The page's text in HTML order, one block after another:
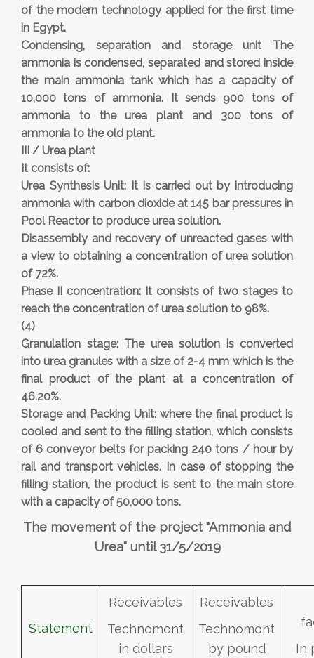
of the modern technology applied for the first time
in Egypt.
Condensing, separation and storage unit The
ammonia is condensed, separated and stored inside
the main ammonia tank which has a capacity of
10,000 tons of ammonia. It sends 900 tons of
ammonia to the urea plant and 300 tons of
ammonia to the old plant.
III / Urea plant
It consists of:
Urea Synthesis Unit: It is carried out by introducing
ammonia with carbon dioxide at 145 bar pressures in
Pool Reactor to produce urea solution.
Disassembly and recovery of unreacted gases with
a view to obtaining a concentration of urea solution
of 72%.
Phase II concentration: It consists of two stages to
reach the concentration of urea solution to 98%.
(4)
Granulation stage: The urea solution is converted
into urea granules with a size of 2-4 mm which is the
final product of the plant at a concentration of
46.20%.
Storage and Packing Unit: where the final product is
cooled and sent to the filling station, which consists
of 6 conveyor belts for packing 240 tons / hour by
rail and transport vehicles. In case of stopping the
filling station, the product is sent to the main store
with a capacity of 50,000 tons.
The movement of the project "Ammonia and
Urea" until 31/5/2019
Statement
Receivables
Technomont
in dollars
Receivables
Technomont
by pound
In